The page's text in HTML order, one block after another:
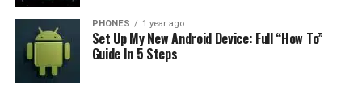
If you like to take photos then I’m pretty sure that you
will be satisfied with photo quality because it has 13
megapixel primary camera with double led flash. The
camera supports also fast focus, thanks to this feature
it can focus really fast under 0.2 seconds.
PHONES 1 year ago
Set Up My New Android Device: Full “How To”
Guide In 5 Steps